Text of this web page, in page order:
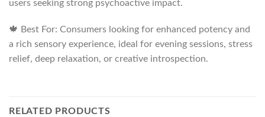
users seeking strong psychoactive impact.
🍁 Best For: Consumers looking for enhanced potency and
a rich sensory experience, ideal for evening sessions, stress
relief, deep relaxation, or creative introspection.
RELATED PRODUCTS